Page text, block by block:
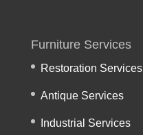
Furniture Services
Restoration Services
Antique Services
Industrial Services